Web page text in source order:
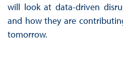
will look at data-driven
and how they are
tomorrow.